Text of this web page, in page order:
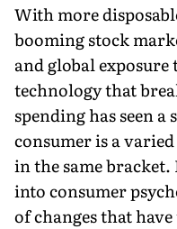
With more
booming stock
and global exposure
technology that
spending has seen
consumer is a
in the same bracket.
into consum­er
of changes that